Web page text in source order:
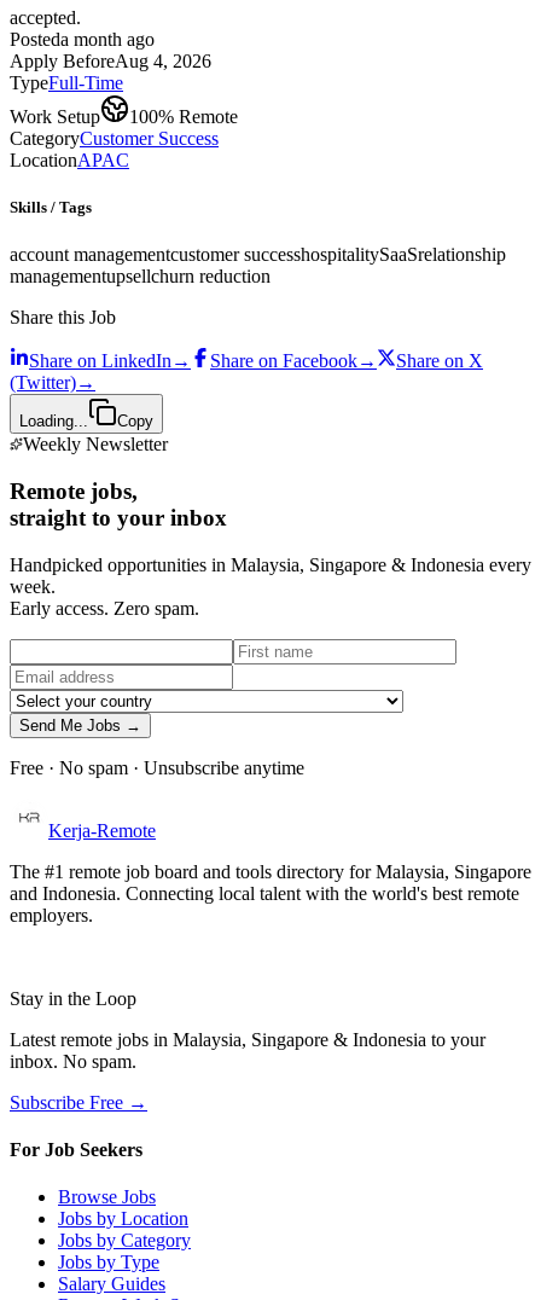
accepted.
Posteda month ago
Apply BeforeAug 4, 2026
TypeFull-Time
Work Setup
100% Remote
CategoryCustomer Success
LocationAPAC
Skills / Tags
account managementcustomer successhospitalitySaaSrelationship
managementupsellchurn reduction
Share this Job
Share on LinkedIn → Share on Facebook→ Share on X
(Twitter)→
Loading... Copy
Weekly Newsletter
Remote jobs,
straight to your inbox
Handpicked opportunities in Malaysia, Singapore & Indonesia every
week.
Early access. Zero spam.
Send Me Jobs →
Free · No spam · Unsubscribe anytime
Kerja-Remote
The #1 remote job board and tools directory for Malaysia, Singapore
and Indonesia. Connecting local talent with the world's best remote
employers.
Stay in the Loop
Latest remote jobs in Malaysia, Singapore & Indonesia to your
inbox. No spam.
Subscribe Free →
For Job Seekers
Browse Jobs
Jobs by Location
Jobs by Category
Jobs by Type
Salary Guides